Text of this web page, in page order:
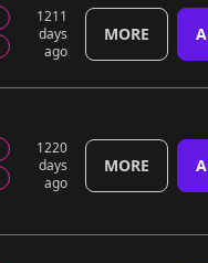
1211
days
ago
MORE
1220
days
ago
MORE